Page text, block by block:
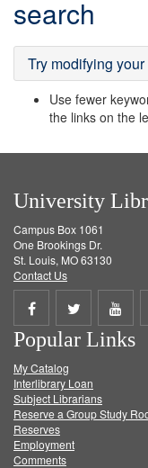
search
Try modifying
Use fewer
the links on the
University
Campus Box 1061
One Brookings Dr.
St. Louis, MO 63130
Contact Us
Share
on
Facebook
Share
on
Twitter
on
Popular Links
My Catalog
Interlibrary Loan
Subject Librarians
Reserve a Group Study
Reserves
Employment
Comments